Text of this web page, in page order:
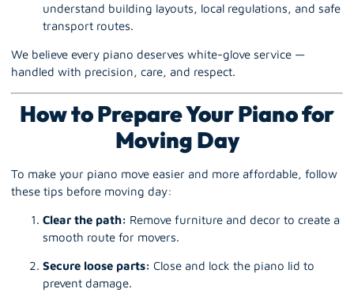
understand building layouts, local regulations, and safe
transport routes.
We believe every piano deserves white-glove service —
handled with precision, care, and respect.
How to Prepare Your Piano for
Moving Day
To make your piano move easier and more affordable, follow
these tips before moving day:
Clear the path: Remove furniture and decor to create a
smooth route for movers.
Secure loose parts: Close and lock the piano lid to
prevent damage.